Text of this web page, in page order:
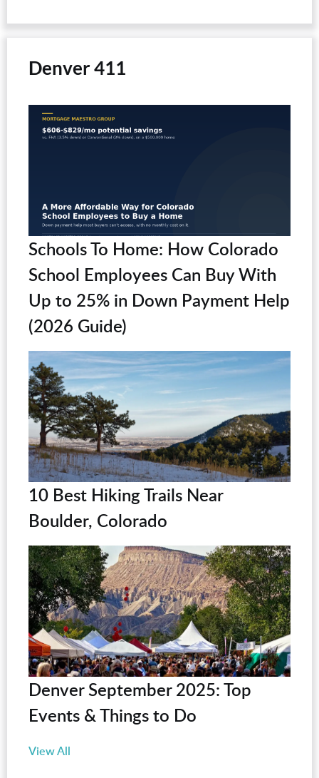
Denver 411
Schools To Home: How Colorado
School Employees Can Buy With
Up to 25% in Down Payment Help
(2026 Guide)
10 Best Hiking Trails Near
Boulder, Colorado
Denver September 2025: Top
Events & Things to Do
View All